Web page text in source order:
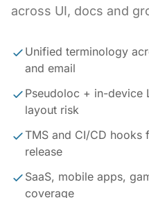
across UI, docs and
Unified terminology
and email
Pseudoloc + in-device
layout risk
TMS and CI/CD hooks
release
SaaS, mobile apps,
coverage